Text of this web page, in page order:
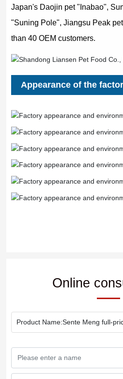
Japan's Daojin pet "Inabao",
"Suning Pole", Jiangsu Peak
than 40 OEM customers.
Appearance of the
Online
Product Name:Sente Meng full-